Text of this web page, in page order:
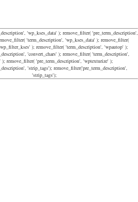
'wp_kses_data' ); remove_filter( 'pre_term_description',
'term_description', 'wp_kses_data' ); remove_filter(
); remove_filter( 'term_description', 'wpautop' );
'convert_chars' ); remove_filter( 'term_description',
); remove_filter( 'pre_term_description', 'wptexturize' );
'strip_tags'); remove_filter('pre_term_description',
'strip_tags');